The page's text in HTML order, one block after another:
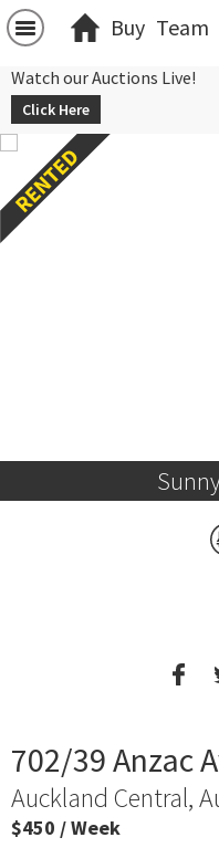
Buy Team
Watch our Auctions Live!
Click Here
702/39 Anzac
Auckland Central,
$450 / Week